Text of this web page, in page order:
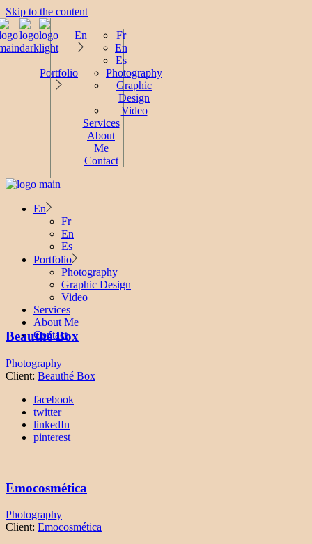
Skip to the content
En
Fr
En
Es
Portfolio
Photography
Graphic
Design
Video
Services
About
Me
Contact
En
Fr
En
Es
Portfolio
Photography
Graphic Design
Video
Services
About Me
Contact
Beauthé Box
Photography
Client: Beauthé Box
facebook
twitter
linkedIn
pinterest
Emocosmética
Photography
Client: Emocosmética